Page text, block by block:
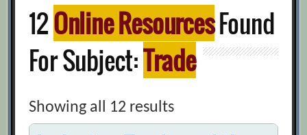
12Online ResourcesFound
For Subject:Trade
Showing all 12 results